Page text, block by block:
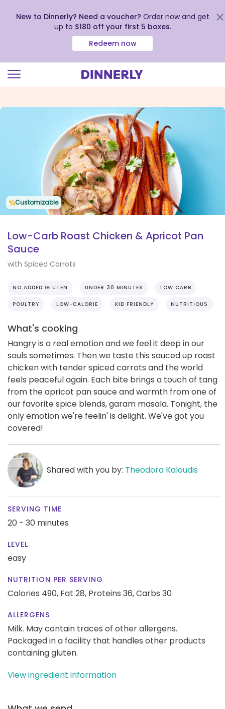
view
New to Dinnerly? Need a voucher? Order now and get
up to $180 off your first 5 boxes.
Redeem now
Customizable
Low-Carb Roast Chicken & Apricot Pan
Sauce
with Spiced Carrots
NO ADDED GLUTEN UNDER 30 MINUTES LOW CARB
POULTRY LOW-CALORIE KID FRIENDLY NUTRITIOUS
What's cooking
Hangry is a real emotion and we feel it deep in our
souls sometimes. Then we taste this sauced up roast
chicken with tender spiced carrots and the world
feels peaceful again. Each bite brings a touch of tang
from the apricot pan sauce and warmth from one of
our favorite spice blends, garam masala. Tonight, the
only emotion we're feelin' is delight. We've got you
covered!
Shared with you by: Theodora Kaloudis
SERVING TIME
20 - 30 minutes
LEVEL
easy
NUTRITION PER SERVING
Calories 490, Fat 28, Proteins 36,Carbs 30
ALLERGENS
Milk. May contain traces of other allergens.
Packaged in a facility that handles other products
containing gluten.
View ingredient information